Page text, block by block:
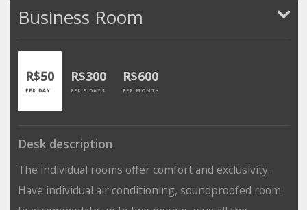
Business Room
R$50
PER DAY
R$300
PER 5 DAYS
R$600
PER MONTH
Desk description
The individual rooms offer comfort and exclusivity.
Have individual air conditioning, soundproofed room